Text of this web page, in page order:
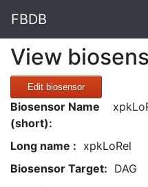
FBDB
View
Edit biosensor
Biosensor Name
(short):
Long name : xpkLoRel
Biosensor Target: DAG